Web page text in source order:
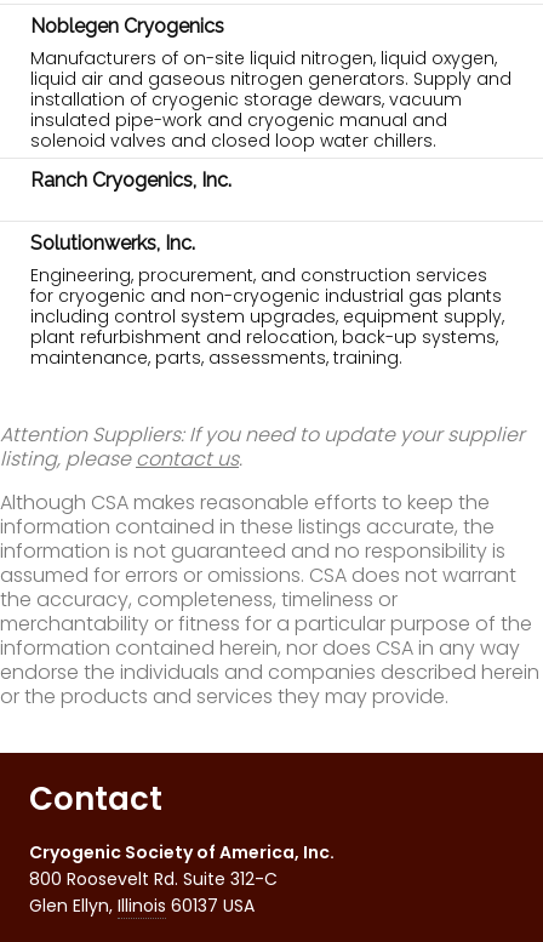
Noblegen Cryogenics
Manufacturers of on-site liquid nitrogen, liquid oxygen,
liquid air and gaseous nitrogen generators. Supply and
installation of cryogenic storage dewars, vacuum
insulated pipe-work and cryogenic manual and
solenoid valves and closed loop water chillers.
Ranch Cryogenics, Inc.
Solutionwerks, Inc.
Engineering, procurement, and construction services
for cryogenic and non-cryogenic industrial gas plants
including control system upgrades, equipment supply,
plant refurbishment and relocation, back-up systems,
maintenance, parts, assessments, training.
Attention Suppliers: If you need to update your supplier
listing, pleasecontact us.
Although CSA makes reasonable efforts to keep the
information contained in these listings accurate, the
information is not guaranteed and no responsibility is
assumed for errors or omissions. CSA does not warrant
the accuracy, completeness, timeliness or
merchantability or fitness for a particular purpose of the
information contained herein, nor does CSA in any way
endorse the individuals and companies described herein
or the products and services they may provide.
Contact
Cryogenic Society of America, Inc.
800 Roosevelt Rd. Suite 312-C
Glen Ellyn, Illinois 60137 USA